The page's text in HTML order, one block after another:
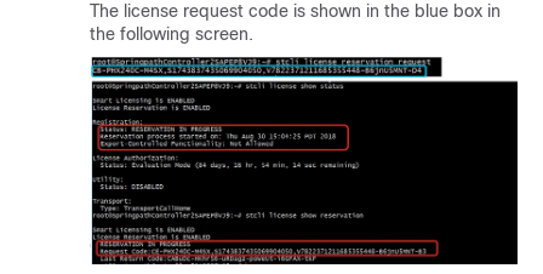
The license request code is shown in the blue box in
the following screen.